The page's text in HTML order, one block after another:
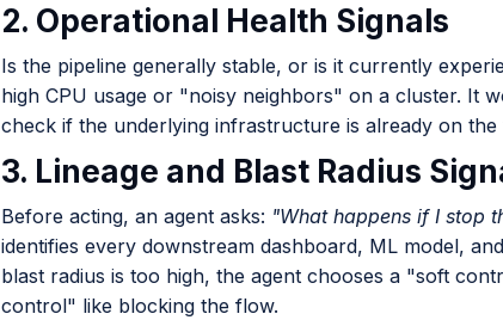
2. Operational Health Signals
Is the pipeline generally stable, or is it currently
high CPU usage or "noisy neighbors" on a cluster. It
check if the underlying infrastructure is already on the
3. Lineage and Blast Radius
Before acting, an agent asks: "What happens if I stop
identifies every downstream dashboard, ML model,
blast radius is too high, the agent chooses a "soft
control" like blocking the flow.